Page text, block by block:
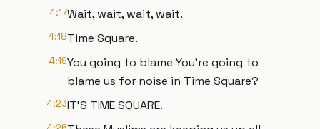
4:17Wait, wait, wait, wait.
4:18Time Square.
4:19You going to blame You're going to
blame us for noise in Time Square?
4:23IT'S TIME SQUARE.